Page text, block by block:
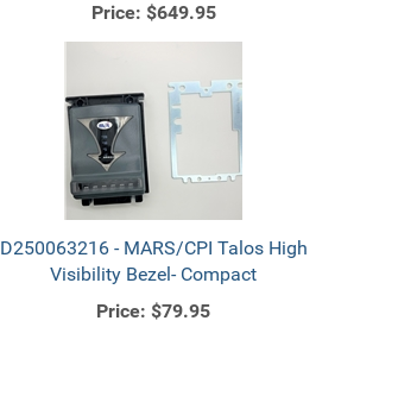
Price: $649.95
D250063216 - MARS/CPI Talos High
Visibility Bezel- Compact
Price: $79.95